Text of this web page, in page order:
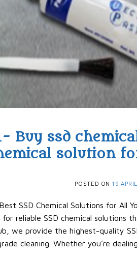
Buy ssd
solution
POSTED ON 19
SSD Chemical Solutions for All
for reliable SSD chemical
we provide the highest-quality
cleaning. Whether you’re